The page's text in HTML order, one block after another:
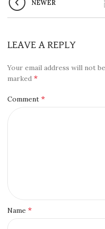
NEWER
LEAVE A REPLY
Your email address will not
marked *
Comment *
Name *